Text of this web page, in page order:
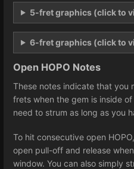
5-fret graphics (click to
6-fret graphics (click to
Open HOPO Notes
These notes indicate that you
frets when the gem is inside
need to strum as long as you
To hit consecutive open
open pull-off and release
window. You can also simply